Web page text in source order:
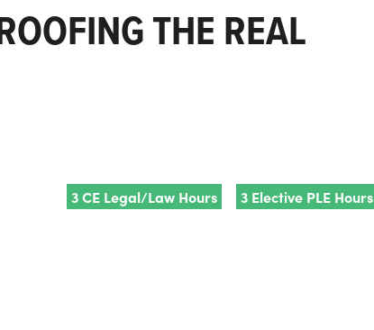
THE REAL
3 CE Legal/Law Hours
3 Elective PLE Hours